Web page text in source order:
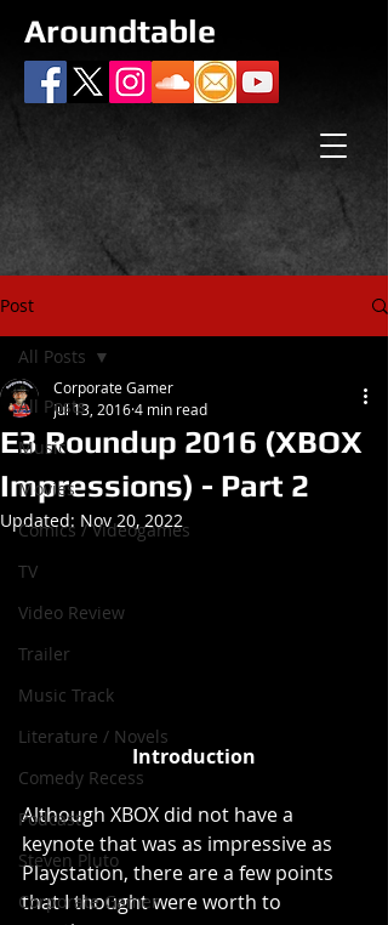
Aroundtable
Post
All Posts
Music
Movies
Comics / Videogames
TV
Video Review
Trailer
Music Track
Literature / Novels
Comedy Recess
Podcast
Steven Pluto
Corporate Gamer
All Posts
E3 Roundup 2016 (XBOX
Impressions) - Part 2
Corporate Gamer
Jul 13, 20164 min read
Updated: Nov 20, 2022
Introduction
Although XBOX did not have a
keynote that was as impressive as
Playstation, there are a few points
that I thought were worth to